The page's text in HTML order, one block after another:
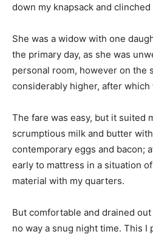
down my knapsack and
She was a widow with one
the primary day, as she was
personal room, however on the
considerably higher, after which
The fare was easy, but it suited
scrumptious milk and butter
contemporary eggs and bacon;
early to mattress in a situation
material with my quarters.
But comfortable and drained
no way a snug night time. This I